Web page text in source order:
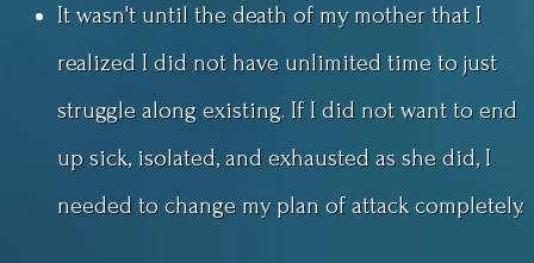
It wasn't until the death of my mother that I
realized I did not have unlimited time to just
struggle along existing. If I did not want to end
up sick, isolated, and exhausted as she did, I
needed to change my plan of attack completely.